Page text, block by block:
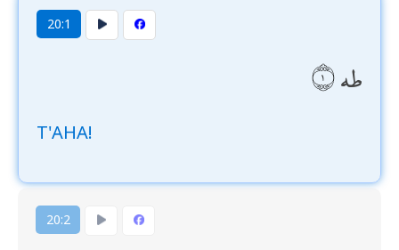
20:1
طه
T'AHA!
20:2